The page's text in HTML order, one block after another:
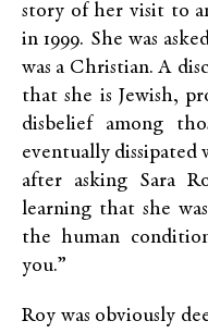
story of her visit to
in 1999. She was
was a Christian. A
that she is Jewish,
disbelief among
eventually dissipated
after asking Sara
learning that she
the human
you.”
Roy was obviously